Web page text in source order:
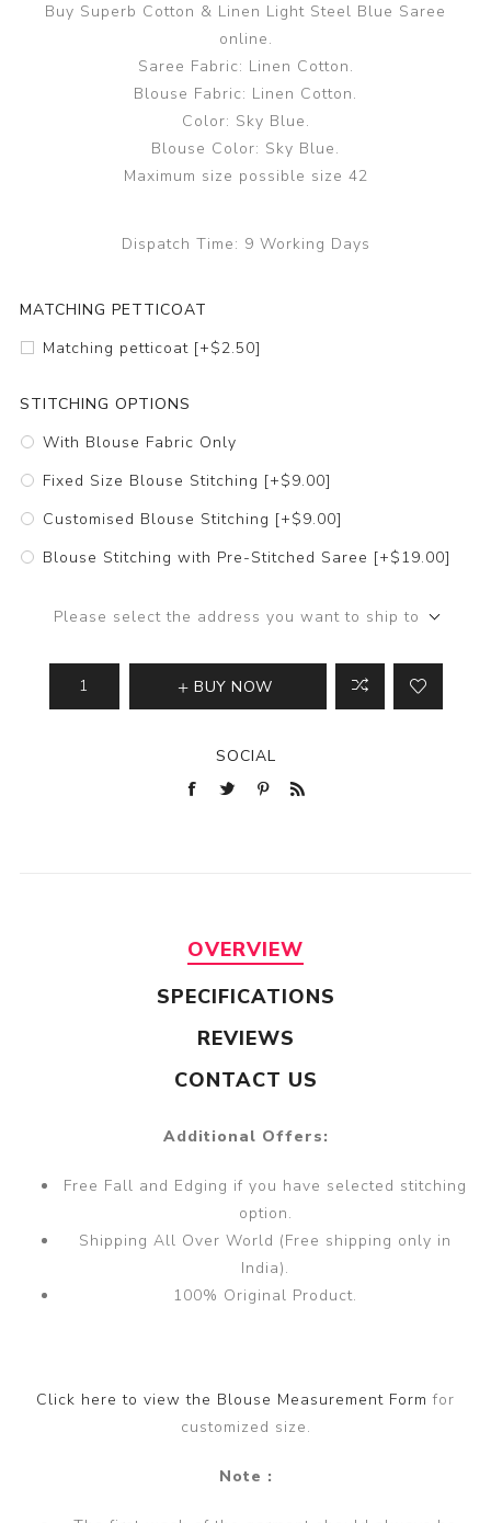
Buy Superb Cotton & Linen Light Steel Blue Saree
online.
Saree Fabric: Linen Cotton.
Blouse Fabric: Linen Cotton.
Color: Sky Blue.
Blouse Color: Sky Blue.
Maximum size possible size 42
Dispatch Time: 9 Working Days
MATCHING PETTICOAT
Matching petticoat [+$2.50]
STITCHING OPTIONS
With Blouse Fabric Only
Fixed Size Blouse Stitching [+$9.00]
Customised Blouse Stitching [+$9.00]
Blouse Stitching with Pre-Stitched Saree [+$19.00]
Please select the address you want to ship to
BUY NOW
SOCIAL
OVERVIEW
SPECIFICATIONS
REVIEWS
CONTACT US
Additional Offers:
Free Fall and Edging if you have selected stitching
option.
Shipping All Over World (Free shipping only in
India).
100% Original Product.
Click here to view the Blouse Measurement Formfor
customized size.
Note :